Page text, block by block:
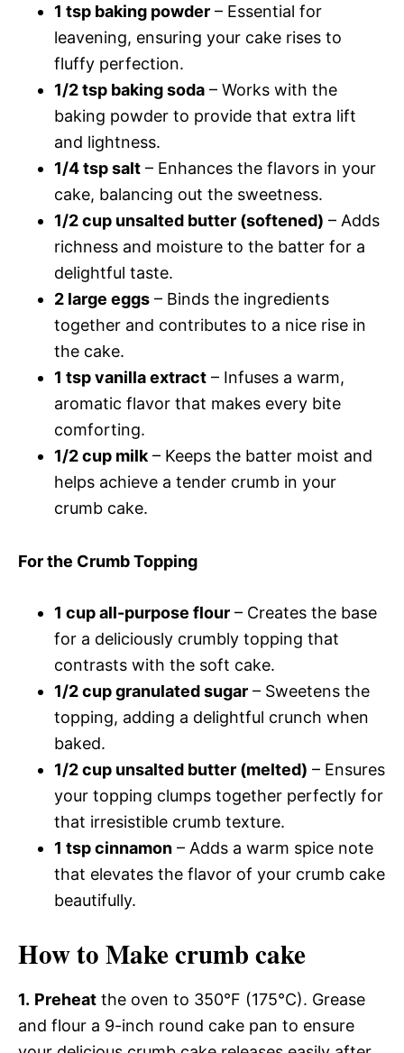
1 tsp baking powder – Essential for
leavening, ensuring your cake rises to
fluffy perfection.
1/2 tsp baking soda – Works with the
baking powder to provide that extra lift
and lightness.
1/4 tsp salt – Enhances the flavors in your
cake, balancing out the sweetness.
1/2 cup unsalted butter (softened) – Adds
richness and moisture to the batter for a
delightful taste.
2 large eggs – Binds the ingredients
together and contributes to a nice rise in
the cake.
1 tsp vanilla extract – Infuses a warm,
aromatic flavor that makes every bite
comforting.
1/2 cup milk – Keeps the batter moist and
helps achieve a tender crumb in your
crumb cake.
For the Crumb Topping
1 cup all-purpose flour – Creates the base
for a deliciously crumbly topping that
contrasts with the soft cake.
1/2 cup granulated sugar – Sweetens the
topping, adding a delightful crunch when
baked.
1/2 cup unsalted butter (melted) – Ensures
your topping clumps together perfectly for
that irresistible crumb texture.
1 tsp cinnamon – Adds a warm spice note
that elevates the flavor of your crumb cake
beautifully.
How to Make crumb cake
1. Preheat the oven to 350°F (175°C). Grease
and flour a 9-inch round cake pan to ensure